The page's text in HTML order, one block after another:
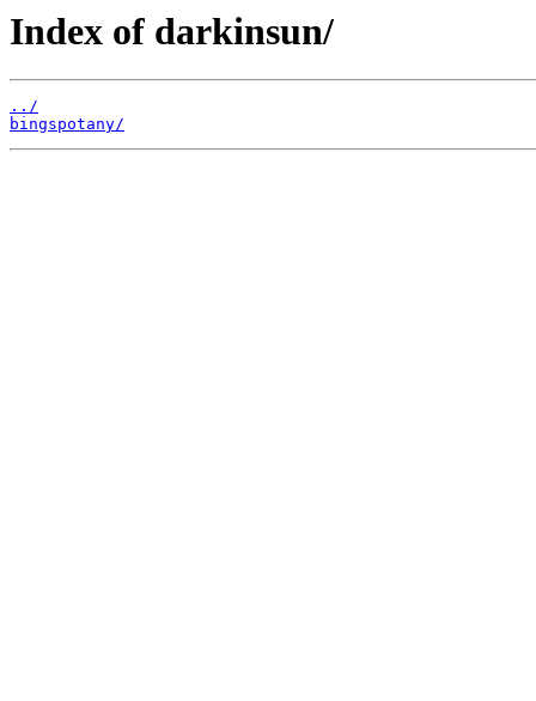
Index of darkinsun/
../
bingspotany/